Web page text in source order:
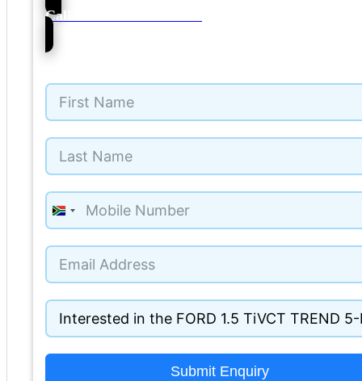
Call NMI Ford Pinetown
South
+27
Submit Enquiry